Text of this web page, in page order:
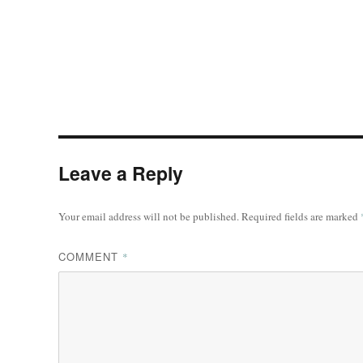
Leave a Reply
Your email address will not be published.Required fields are marked
COMMENT *